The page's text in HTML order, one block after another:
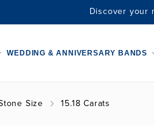
Discover your
WEDDING & ANNIVERSARY BANDS
Size 15.18 Carats